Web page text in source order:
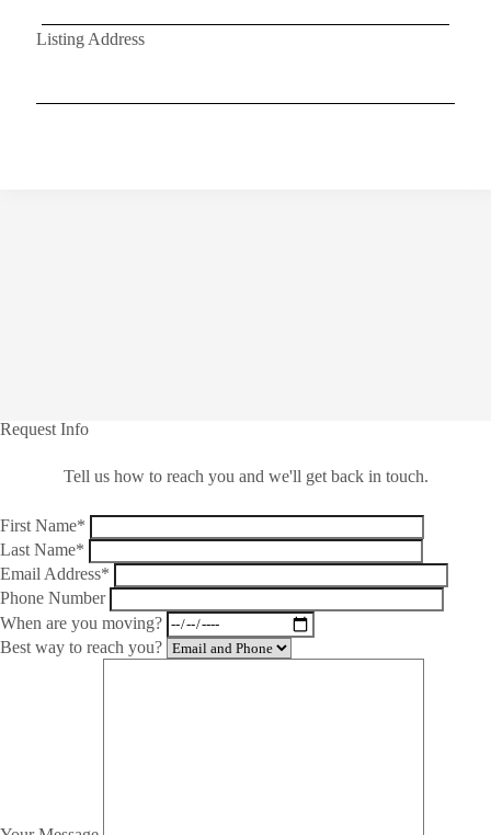
Listing Address
Request Info
Tell us how to reach you and we'll get back in touch.
First Name*
Last Name*
Email Address*
Phone Number
When are you moving?
Best way to reach you?